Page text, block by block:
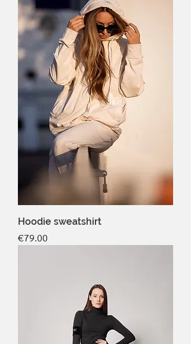
Hoodie sweatshirt
Price
€79.00